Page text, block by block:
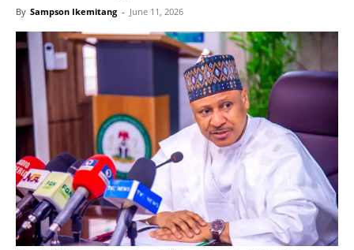
By Sampson Ikemitang - June 11, 2026